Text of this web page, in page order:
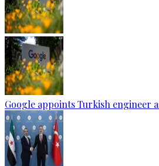
Google appoints Turkish engineer